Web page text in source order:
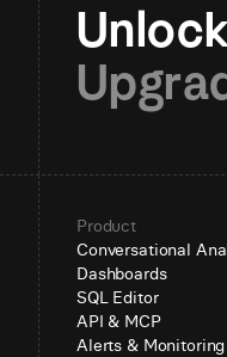
Product
Conversational
Dashboards
SQL Editor
API & MCP
Alerts & Monitoring